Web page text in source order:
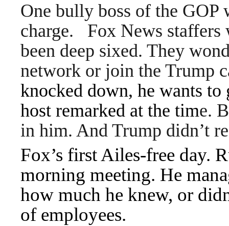
One bully boss of the GOP
charge. Fox News
been deep sixed. They
network or join the Trump
knocked down, he wants
host remarked at the time.
in him. And Trump didn’t
Fox’s first Ailes-free day.
morning meeting. He
how much he knew, or
of employees.